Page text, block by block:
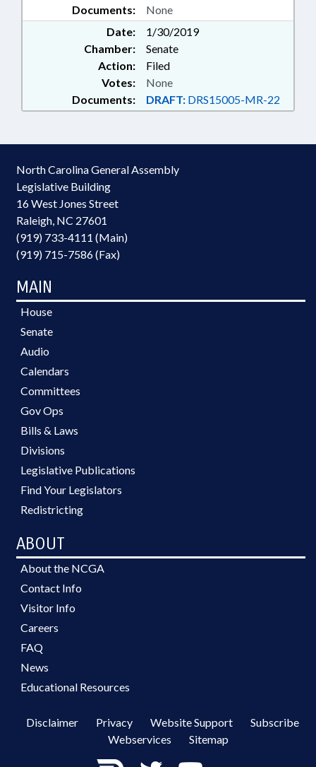
Documents: None
Date:
1/30/2019
Chamber:
Senate
Action:
Filed
Documents: DRAFT: DRS15005-MR-22
Votes: None
North Carolina General Assembly
Legislative Building
16 West Jones Street
Raleigh, NC 27601
(919) 733-4111 (Main)
(919) 715-7586 (Fax)
MAIN
House
Senate
Audio
Calendars
Committees
Gov Ops
Bills & Laws
Divisions
Legislative Publications
Find Your Legislators
Redistricting
ABOUT
About the NCGA
Contact Info
Visitor Info
Careers
FAQ
News
Educational Resources
Disclaimer Privacy Website Support
Subscribe
Webservices
Sitemap